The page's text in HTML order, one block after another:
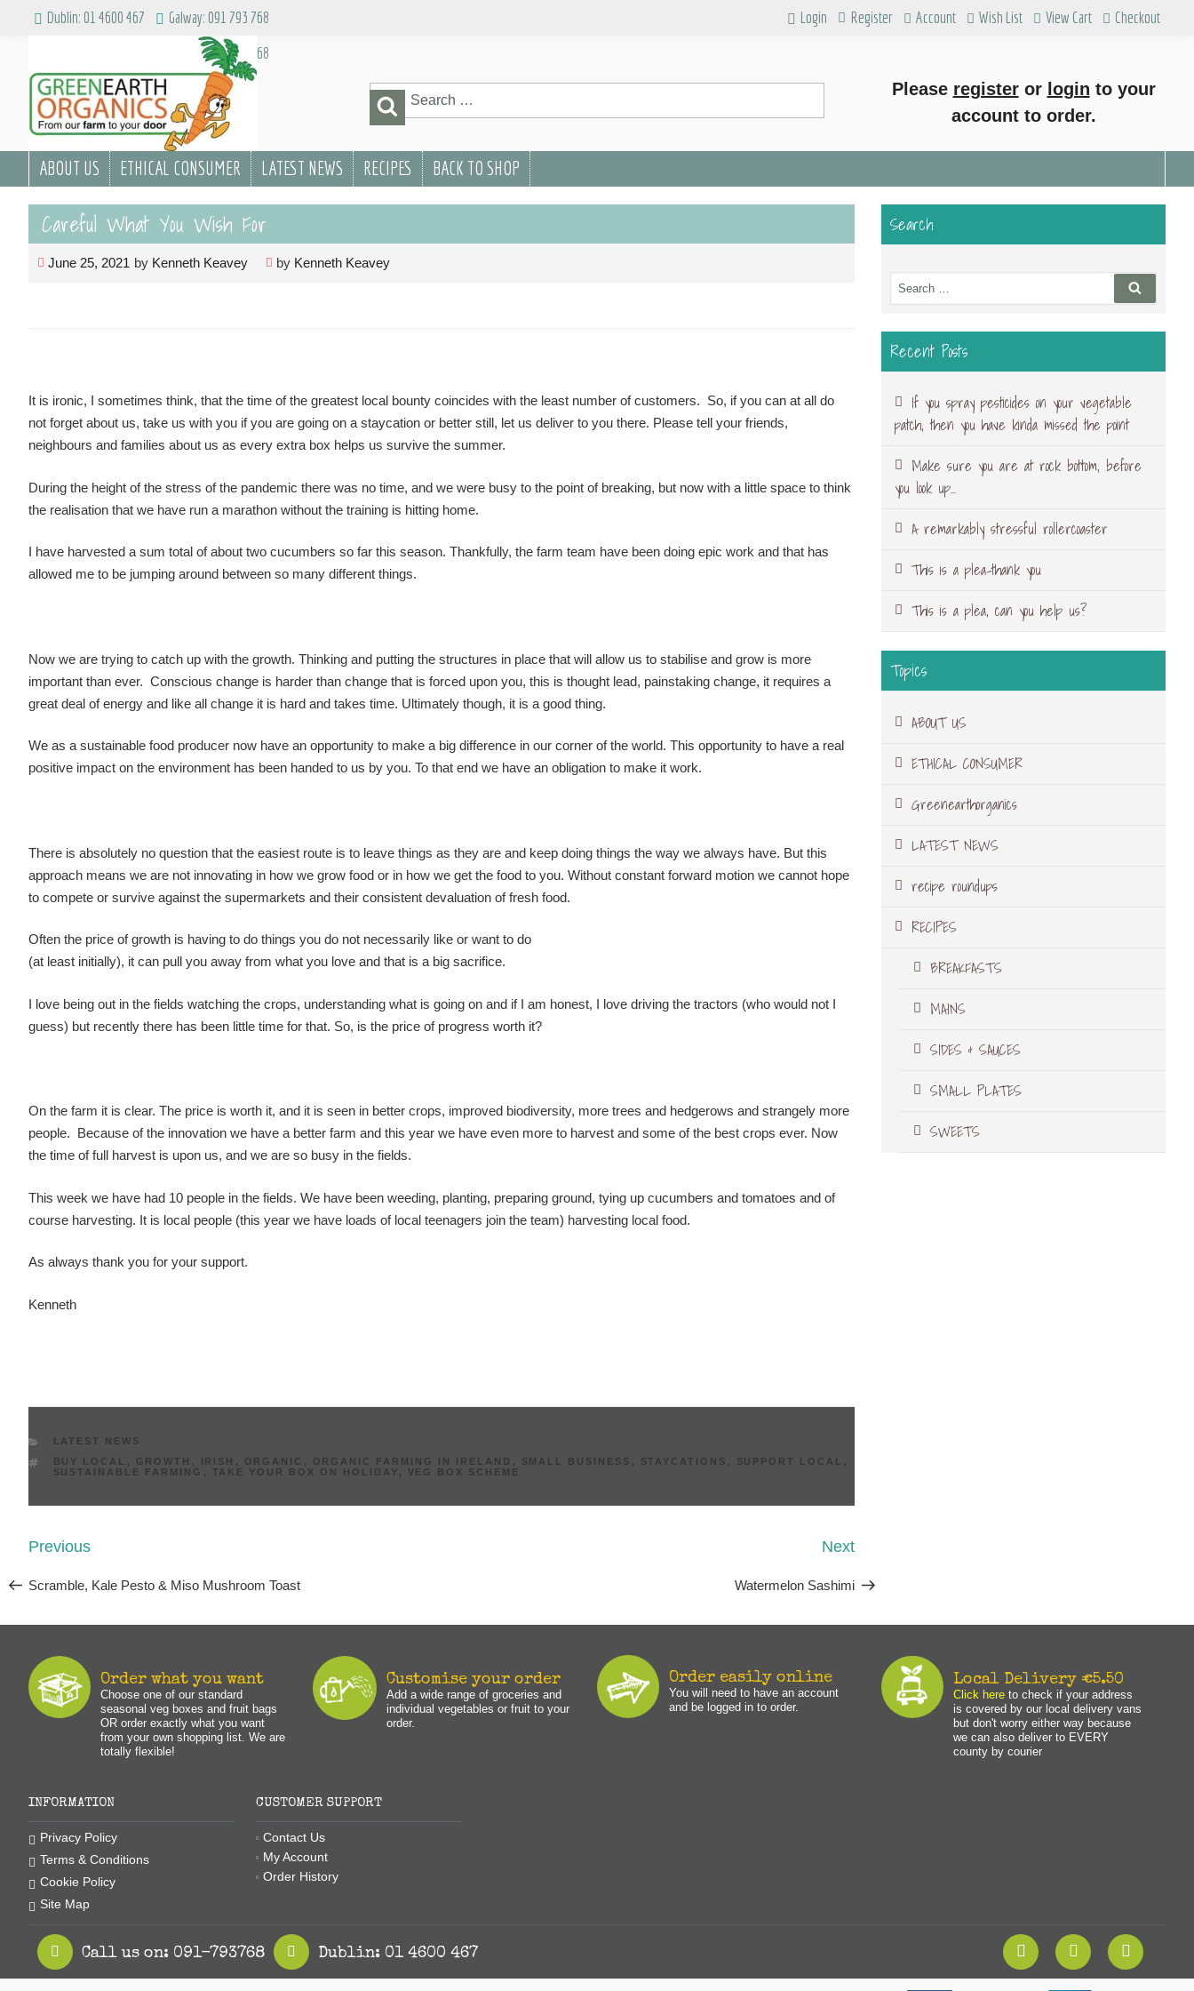
Dublin: 01 4600 467
Galway: 091 793 768
Galway: 091 793 768
Login Register Account Wish List View Cart Checkout
Search
for:
Search
Please registeror login to your
account to order.
ABOUT US ETHICAL CONSUMER LATEST NEWS RECIPES BACK TO SHOP
Careful What You Wish For
June 25, 2021 by Kenneth Keavey by Kenneth Keavey
It is ironic, I sometimes think, that the time of the greatest local bounty coincides with the least number of customers. So, if you can at all do
not forget about us, take us with you if you are going on a staycation or better still, let us deliver to you there. Please tell your friends,
neighbours and families about us as every extra box helps us survive the summer.
During the height of the stress of the pandemic there was no time, and we were busy to the point of breaking, but now with a little space to think
the realisation that we have run a marathon without the training is hitting home.
I have harvested a sum total of about two cucumbers so far this season. Thankfully, the farm team have been doing epic work and that has
allowed me to be jumping around between so many different things.
Now we are trying to catch up with the growth. Thinking and putting the structures in place that will allow us to stabilise and grow is more
important than ever. Conscious change is harder than change that is forced upon you, this is thought lead, painstaking change, it requires a
great deal of energy and like all change it is hard and takes time. Ultimately though, it is a good thing.
We as a sustainable food producer now have an opportunity to make a big difference in our corner of the world. This opportunity to have a real
positive impact on the environment has been handed to us by you. To that end we have an obligation to make it work.
There is absolutely no question that the easiest route is to leave things as they are and keep doing things the way we always have. But this
approach means we are not innovating in how we grow food or in how we get the food to you. Without constant forward motion we cannot hope
to compete or survive against the supermarkets and their consistent devaluation of fresh food.
Often the price of growth is having to do things you do not necessarily like or want to do
(at least initially), it can pull you away from what you love and that is a big sacrifice.
I love being out in the fields watching the crops, understanding what is going on and if I am honest, I love driving the tractors (who would not I
guess) but recently there has been little time for that. So, is the price of progress worth it?
On the farm it is clear. The price is worth it, and it is seen in better crops, improved biodiversity, more trees and hedgerows and strangely more
people. Because of the innovation we have a better farm and this year we have even more to harvest and some of the best crops ever. Now
the time of full harvest is upon us, and we are so busy in the fields.
This week we have had 10 people in the fields. We have been weeding, planting, preparing ground, tying up cucumbers and tomatoes and of
course harvesting. It is local people (this year we have loads of local teenagers join the team) harvesting local food.
As always thank you for your support.
Kenneth
CATEGORIES
LATEST NEWS
TAGS
BUY LOCAL , GROWTH , IRISH , ORGANIC , ORGANIC FARMING IN IRELAND , SMALL BUSINESS , STAYCATIONS , SUPPORT LOCAL
,
SUSTAINABLE FARMING , TAKE YOUR BOX ON HOLIDAY , VEG BOX SCHEME
Post
Previous
Previous
Scramble, Kale Pesto & Miso Mushroom Toast
Next
Next
Watermelon Sashimi
Search
Search
for:
Search
Recent Posts
If you spray pesticides on your vegetable
patch, then you have kinda missed the point
Make sure you are at rock bottom, before
you look up…
A remarkably stressful rollercoaster
This is a plea-thank you
This is a plea, can you help us?
Topics
ABOUT US
ETHICAL CONSUMER
Greenearthorganics
LATEST NEWS
recipe roundups
RECIPES
BREAKFASTS
MAINS
SIDES & SAUCES
SMALL PLATES
SWEETS
Order what you want
Choose one of our standard
seasonal veg boxes and fruit bags
OR order exactly what you want
from your own shopping list. We are
totally flexible!
Customise your order
Add a wide range of groceries and
individual vegetables or fruit to your
order.
Order easily online
You will need to have an account
and be logged in to order.
Local Delivery €5.50
Click here to check if your address
is covered by our local delivery vans
but don't worry either way because
we can also deliver to EVERY
county by courier
INFORMATION
Privacy Policy
Terms & Conditions
Cookie Policy
Site Map
CUSTOMER SUPPORT
Contact Us
My Account
Order History
Call us on: 091-793768 Dublin: 01 4600 467